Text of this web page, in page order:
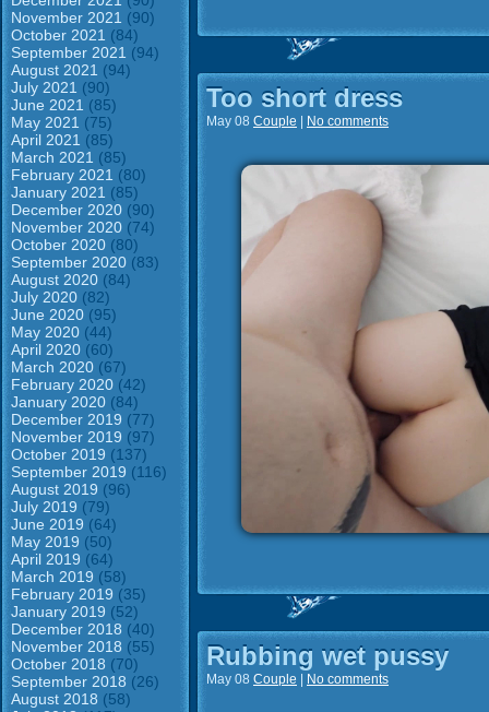
November 2021 (90)
October 2021 (84)
September 2021 (94)
August 2021 (94)
July 2021 (90)
June 2021 (85)
May 2021 (75)
April 2021 (85)
March 2021 (85)
February 2021 (80)
January 2021 (85)
December 2020 (90)
November 2020 (74)
October 2020 (80)
September 2020 (83)
August 2020 (84)
July 2020 (82)
June 2020 (95)
May 2020 (44)
April 2020 (60)
March 2020 (67)
February 2020 (42)
January 2020 (84)
December 2019 (77)
November 2019 (97)
October 2019 (137)
September 2019 (116)
August 2019 (96)
July 2019 (79)
June 2019 (64)
May 2019 (50)
April 2019 (64)
March 2019 (58)
February 2019 (35)
January 2019 (52)
December 2018 (40)
November 2018 (55)
October 2018 (70)
September 2018 (26)
August 2018 (58)
Too short dress
May 08 Couple No comments
Rubbing wet pussy
May 08 Couple No comments